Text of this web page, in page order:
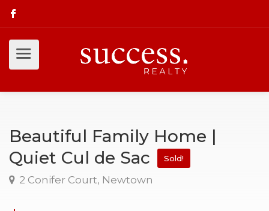
Beautiful Family Home |
Quiet Cul de Sac
Sold!
2 Conifer Court, Newtown